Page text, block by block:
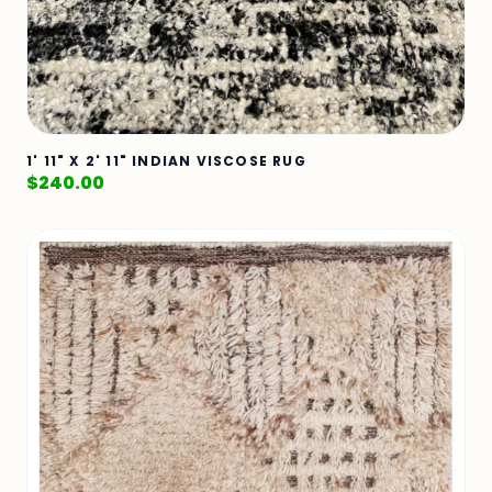
1' 11" X 2' 11" INDIAN VISCOSE RUG
$240.00